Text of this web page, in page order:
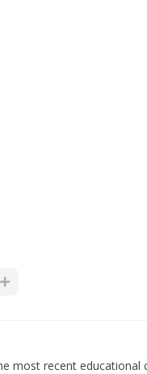
most recent educational